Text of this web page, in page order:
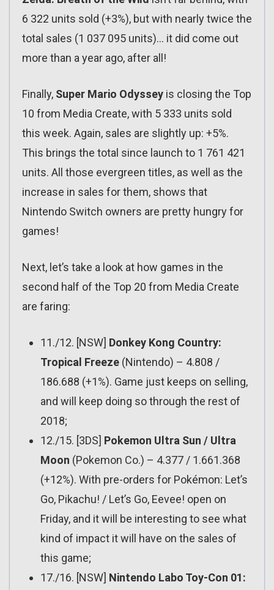
6 322 units sold (+3%), but with nearly twice the
total sales (1 037 095 units)… it did come out
more than a year ago, after all!
Finally, Super Mario Odyssey is closing the Top
10 from Media Create, with 5 333 units sold
this week. Again, sales are slightly up: +5%.
This brings the total since launch to 1 761 421
units. All those evergreen titles, as well as the
increase in sales for them, shows that
Nintendo Switch owners are pretty hungry for
games!
Next, let’s take a look at how games in the
second half of the Top 20 from Media Create
are faring:
11./12. [NSW] Donkey Kong Country:
Tropical Freeze (Nintendo) – 4.808 /
186.688 (+1%). Game just keeps on selling,
and will keep doing so through the rest of
2018;
12./15. [3DS] Pokemon Ultra Sun / Ultra
Moon (Pokemon Co.) – 4.377 / 1.661.368
(+12%). With pre-orders for Pokémon: Let’s
Go, Pikachu! / Let’s Go, Eevee! open on
Friday, and it will be interesting to see what
kind of impact it will have on the sales of
this game;
17./16. [NSW] Nintendo Labo Toy-Con 01: